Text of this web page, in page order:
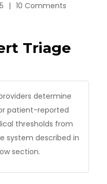
10 Comments
Triage
determine
patient-reported
thresholds from
system described in
section.